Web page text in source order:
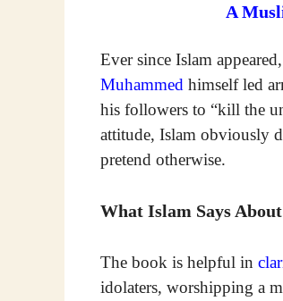
A
Ever since Islam
Muhammed himself led
his followers to “kill the
attitude, Islam obviously
pretend otherwise.
What Islam Says
The book is helpful in
idolaters, worshipping a